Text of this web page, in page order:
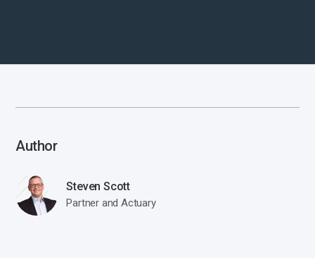
Author
Steven Scott
Partner and Actuary